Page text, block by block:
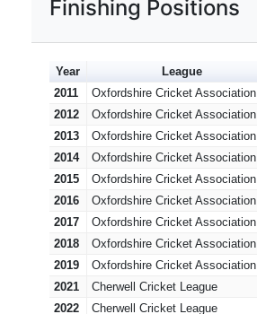
Finishing Positions
Year League
2011
Oxfordshire Cricket Association
2012
Oxfordshire Cricket Association
2013
Oxfordshire Cricket Association
2014
Oxfordshire Cricket Association
2015
Oxfordshire Cricket Association
2016
Oxfordshire Cricket Association
2017
Oxfordshire Cricket Association
2018
Oxfordshire Cricket Association
2019
Oxfordshire Cricket Association
2021
Cherwell Cricket League
2022
Cherwell Cricket League